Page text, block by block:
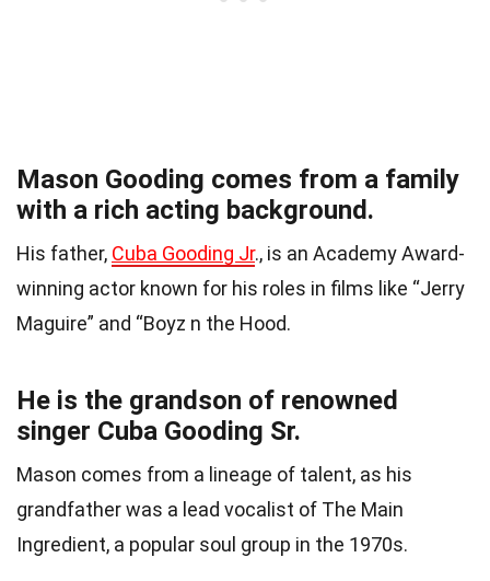
Mason Gooding comes from a family
with a rich acting background.
His father, Cuba Gooding Jr., is an Academy Award-
winning actor known for his roles in films like “Jerry
Maguire” and “Boyz n the Hood.
He is the grandson of renowned
singer Cuba Gooding Sr.
Mason comes from a lineage of talent, as his
grandfather was a lead vocalist of The Main
Ingredient, a popular soul group in the 1970s.